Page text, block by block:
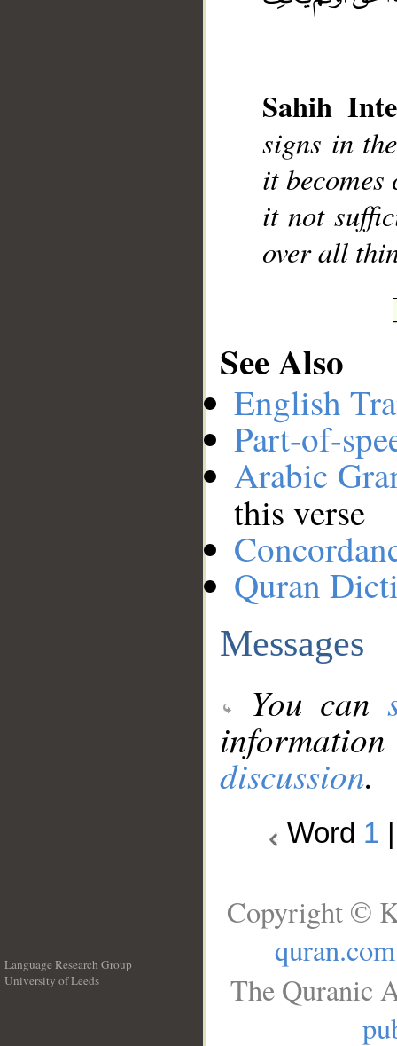
Sahih
signs in
it
it not
over all
See Also
English
Part-of-
Arabic
this verse
Quran
Messages
You can
discussion.
Word 1
Language Research Group
University of Leeds
Copyright ©
quran.com
The Quranic